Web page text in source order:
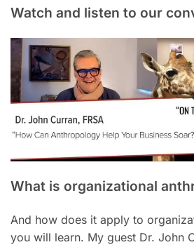
Watch and listen to our
What is organizational
And how does it apply to
you will learn. My guest Dr. John